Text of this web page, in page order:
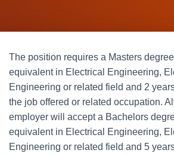
The position requires a Masters
equivalent in Electrical Engineering,
Engineering or related field and 2
the job offered or related occupation.
employer will accept a Bachelors
equivalent in Electrical Engineering,
Engineering or related field and 5